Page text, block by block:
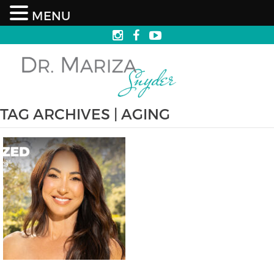
TAG ARCHIVES | AGING
MENU